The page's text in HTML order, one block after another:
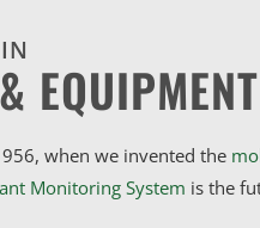
EQUIPMENT
when we invented the
Monitoring System is the